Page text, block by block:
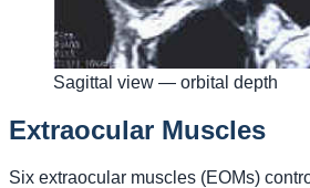
Sagittal view — orbital depth
Extraocular Muscles
Six extraocular muscles (EOMs)